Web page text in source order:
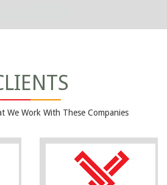
We Work With These Companies